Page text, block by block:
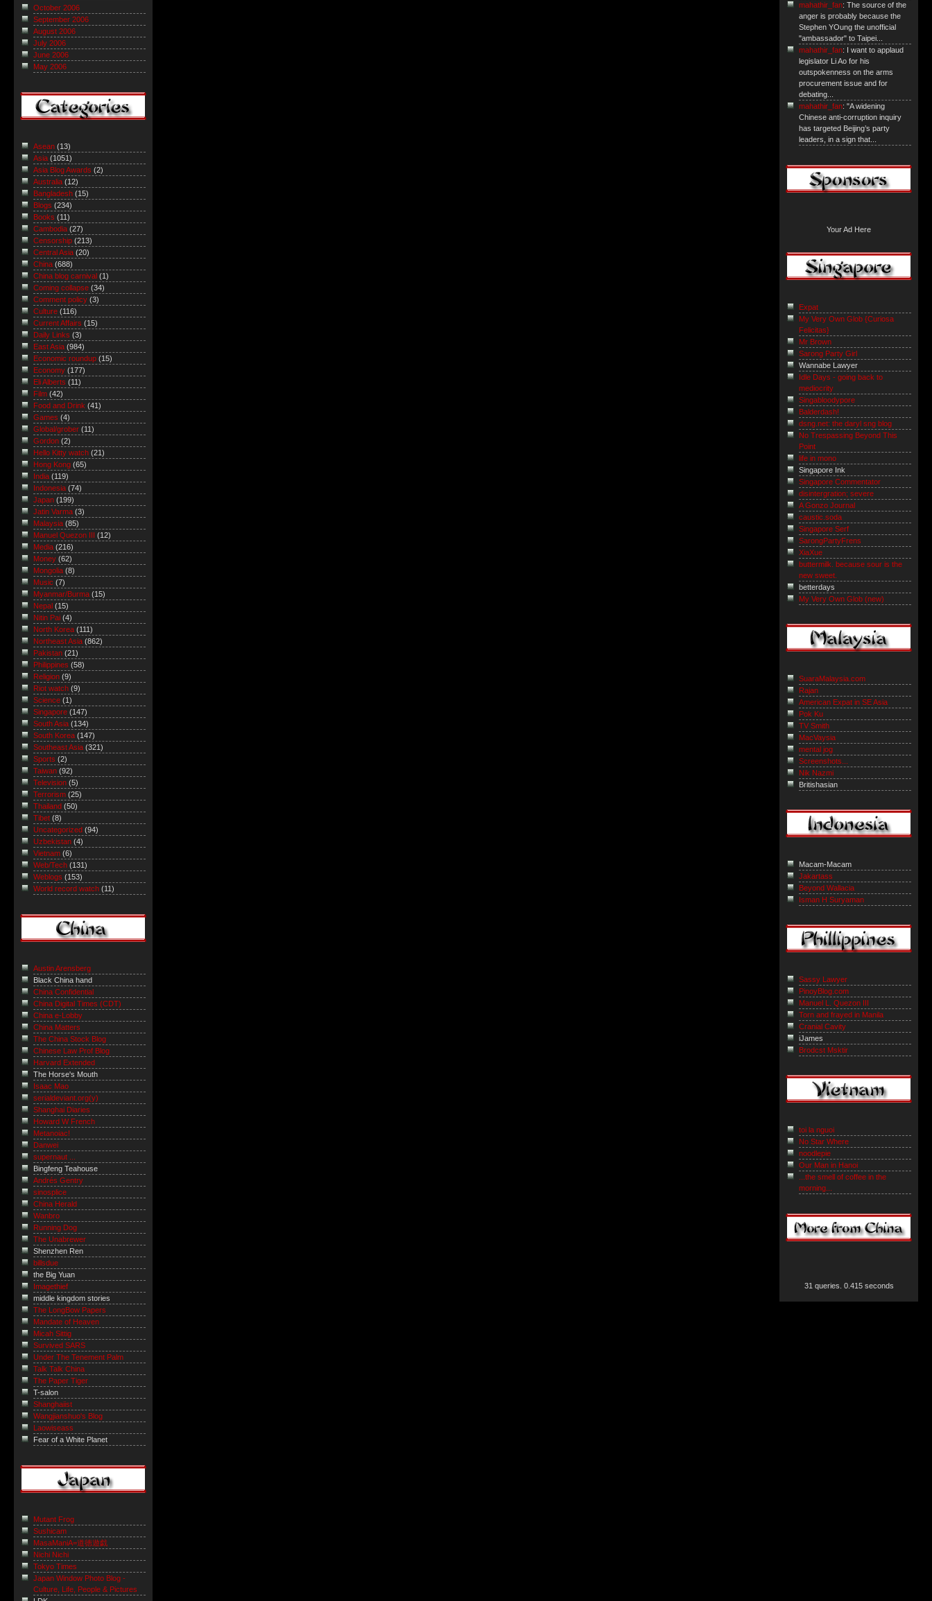
October 2006
September 2006
August 2006
July 2006
June 2006
May 2006
Asean (13)
Asia (1051)
Asia Blog Awards (2)
Australia (12)
Bangladesh (15)
Blogs (234)
Books (11)
Cambodia (27)
Censorship (213)
Central Asia (20)
China (688)
China blog carnival (1)
Coming collapse (34)
Comment policy (3)
Culture (116)
Current Affairs (15)
Daily Links (3)
East Asia (984)
Economic roundup (15)
Economy (177)
Eli Alberts (11)
Film (42)
Food and Drink (41)
Games (4)
Global/grober (11)
Gordon (2)
Hello Kitty watch (21)
Hong Kong (65)
India (119)
Indonesia (74)
Japan (199)
Jatin Varma (3)
Malaysia (85)
Manuel Quezon III
(12)
Media (216)
Money (62)
Mongolia (8)
Music (7)
Myanmar/Burma (15)
Nepal (15)
Nitin Pai (4)
North Korea (111)
Northeast Asia (862)
Pakistan (21)
Philippines (58)
Religion (9)
Riot watch (9)
Science (1)
Singapore (147)
South Asia (134)
South Korea (147)
Southeast Asia (321)
Sports (2)
Taiwan (92)
Television (5)
Terrorism (25)
Thailand (50)
Tibet (8)
Uncategorized (94)
Uzbekistan (4)
Vietnam (6)
Web/Tech (131)
Weblogs (153)
World record watch (11)
Austin Arensberg
Black China hand
China Confidential
China Digital Times (CDT)
China e-Lobby
China Matters
The China Stock Blog
Chinese Law Prof Blog
Harvard Extended
The Horse's Mouth
Isaac Mao
serialdeviant.org(y)
Shanghai Diaries
Howard W French
Metanoiac!
Danwei
supernaut ...
Bingfeng Teahouse
Andrés Gentry
sinosplice
China Herald
Wanbro
Running Dog
The Unabrewer
Shenzhen Ren
billsdue
the Big Yuan
Imagethief
middle kingdom stories
The LongBow Papers
Mandate of Heaven
Micah Sittig
Survived SARS
Under The Tenement Palm
Talk Talk China
The Paper Tiger
T-salon
Shanghaiist
Wangjianshuo's Blog
Laowiseass
Fear of a White Planet
Mutant Frog
Sushicam
MasaManiA=道徳遊戯
Nichi Nichi
Tokyo Times
Japan Window Photo Blog -
Culture, Life, People & Pictures
mahathir_fan: The source of the
anger is probably because the
Stephen YOung the unofficial
"ambassador" to Taipei...
mahathir_fan: I want to applaud
legislator Li Ao for his
outspokenness on the arms
procurement issue and for
debating...
mahathir_fan: "A widening
Chinese anti-corruption inquiry
has targeted Beijing’s party
leaders, in a sign that...
Your Ad Here
Expat
My Very Own Glob {Curiosa
Felicitas}
Mr Brown
Sarong Party Girl
Wannabe Lawyer
Idle Days - going back to
mediocrity
Singabloodypore
Balderdash!
dsng.net: the daryl sng blog
No Trespassing Beyond This
Point
life in mono
Singapore Ink
Singapore Commentator
disintergration; severe
A Gonzo Journal
caustic.soda
Singapore Serf
SarongPartyFrens
XiaXue
buttermilk. because sour is the
new sweet.
betterdays
My Very Own Glob (new)
SuaraMalaysia.com
Rajan
American Expat in SE Asia
Pok Ku
TV Smith
MacVaysia
mental jog
Screenshots...
Nik Nazmi
Britishasian
Macam-Macam
Jakartass
Beyond Wallacia
Isman H Suryaman
Sassy Lawyer
PinoyBlog.com
Manuel L. Quezon III
Torn and frayed in Manila
Cranial Cavity
iJames
Brodcst Msktir
toi la nguoi
No Star Where
noodlepie
Our Man in Hanoi
...the smell of coffee in the
morning...
31 queries. 0.415 seconds